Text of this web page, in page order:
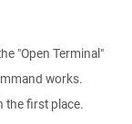
"Open Terminal"
works.
the first place.